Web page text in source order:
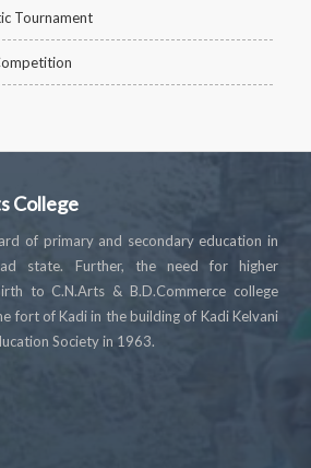
Tournament
College
of primary and secondary education in
state. Further, the need for higher
to C.N.Arts & B.D.Commerce college
fort of Kadi in the building of Kadi Kelvani
Society in 1963.